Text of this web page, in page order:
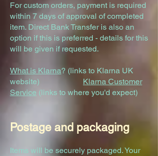
For custom orders, payment is required
within 7 days of approval of completed
item. Direct Bank Transfer is also an
option if this is preferred - details for this
will be given if requested.
What is Klarna? (links to Klarna UK
website) Klarna Customer
Service (links to where you'd expect)
Postage and packaging
Items will be securely packaged. Your